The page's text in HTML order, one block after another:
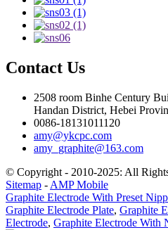
Contact Us
2508 room Binhe Century
Handan District, Hebei
0086-18131011120
amy@ykcpc.com
amy_graphite@163.com
© Copyright - 2010-2025: All
Sitemap - AMP Mobile
Graphite Electrode With Preset
Graphite Electrode Plate, Graphite
Electrode, Graphite Electrode With